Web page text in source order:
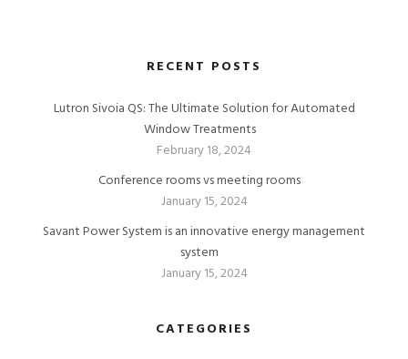
RECENT POSTS
Lutron Sivoia QS: The Ultimate Solution for Automated
Window Treatments
February 18, 2024
Conference rooms vs meeting rooms
January 15, 2024
Savant Power System is an innovative energy management
system
January 15, 2024
CATEGORIES